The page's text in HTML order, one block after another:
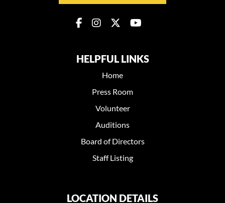
HELPFUL LINKS
Home
Press Room
Volunteer
Auditions
Board of Directors
Staff Listing
LOCATION DETAILS